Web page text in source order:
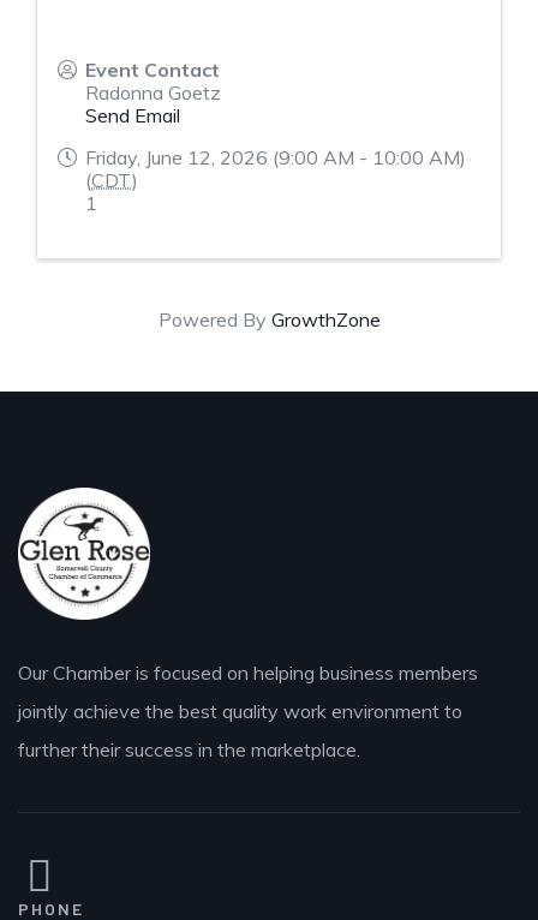
Event Contact
Radonna Goetz
Send Email
Friday, June 12, 2026 (9:00 AM - 10:00 AM)
(CDT)
1
Powered By GrowthZone
Our Chamber is focused on helping business members
jointly achieve the best quality work environment to
further their success in the marketplace.
PHONE